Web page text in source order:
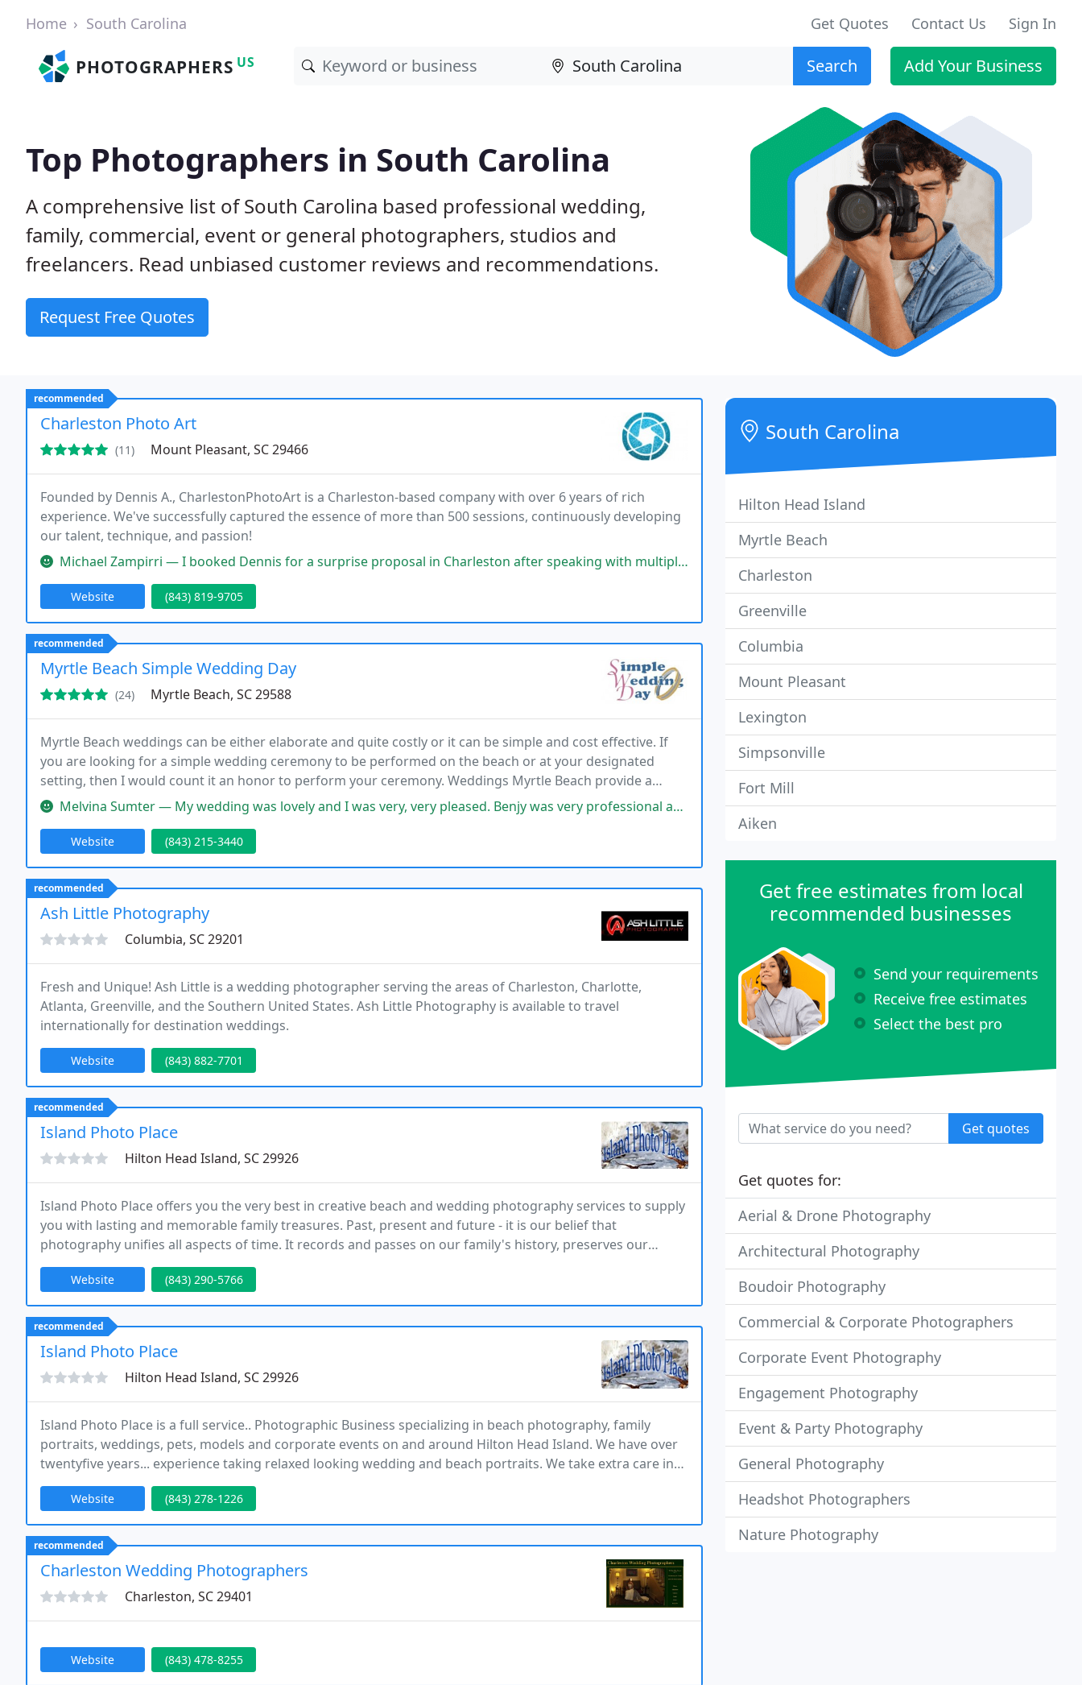
Home South Carolina Get Quotes Contact Us Sign In
PHOTOGRAPHERS US Search Add Your Business
Top Photographers in South Carolina
A comprehensive list of South Carolina based professional wedding,
family, commercial, event or general photographers, studios and
freelancers. Read unbiased customer reviews and recommendations.
Request Free Quotes
recommended
Charleston Photo Art
(11) Mount Pleasant, SC 29466
Founded by Dennis A., CharlestonPhotoArt is a Charleston-based company with over 6 years of rich
experience. We've successfully captured the essence of more than 500 sessions, continuously developing
our talent, technique, and passion!
Michael Zampirri — I booked Dennis for a surprise proposal in Charleston after speaking with multiple photographers. He was a pleasure to work
Website (843) 819-9705
recommended
Myrtle Beach Simple Wedding Day
(24) Myrtle Beach, SC 29588
Myrtle Beach weddings can be either elaborate and quite costly or it can be simple and cost effective. If
you are looking for a simple wedding ceremony to be performed on the beach or at your designated
setting, then I would count it an honor to perform your ceremony. Weddings Myrtle Beach provide a
variety of places to make this romantic lifetime memory come true.
Melvina Sumter — My wedding was lovely and I was very, very pleased. Benjy was very professional and had immediate follow up with questions
Website (843) 215-3440
recommended
Ash Little Photography
Columbia, SC 29201
Fresh and Unique! Ash Little is a wedding photographer serving the areas of Charleston, Charlotte,
Atlanta, Greenville, and the Southern United States. Ash Little Photography is available to travel
internationally for destination weddings.
Website (843) 882-7701
recommended
Island Photo Place
Hilton Head Island, SC 29926
Island Photo Place offers you the very best in creative beach and wedding photography services to supply
you with lasting and memorable family treasures. Past, present and future - it is our belief that
photography unifies all aspects of time. It records and passes on our family's history, preserves our
children's joyous moments as we watch them grow and captures the promise of a long and happy life
Website (843) 290-5766
recommended
Island Photo Place
Hilton Head Island, SC 29926
Island Photo Place is a full service.. Photographic Business specializing in beach photography, family
portraits, weddings, pets, models and corporate events on and around Hilton Head Island. We have over
twentyfive years... experience taking relaxed looking wedding and beach portraits. We take extra care in
our photography to ensure that you get portraits that are of the highest quality. We have been
Website (843) 278-1226
recommended
Charleston Wedding Photographers
Charleston, SC 29401
Website (843) 478-8255
South Carolina
Hilton Head Island
Myrtle Beach
Charleston
Greenville
Columbia
Mount Pleasant
Lexington
Simpsonville
Fort Mill
Aiken
Get free estimates from local
recommended businesses
Send your requirements
Receive free estimates
Select the best pro
Get quotes
Get quotes for:
Aerial & Drone Photography
Architectural Photography
Boudoir Photography
Commercial & Corporate Photographers
Corporate Event Photography
Engagement Photography
Event & Party Photography
General Photography
Headshot Photographers
Nature Photography